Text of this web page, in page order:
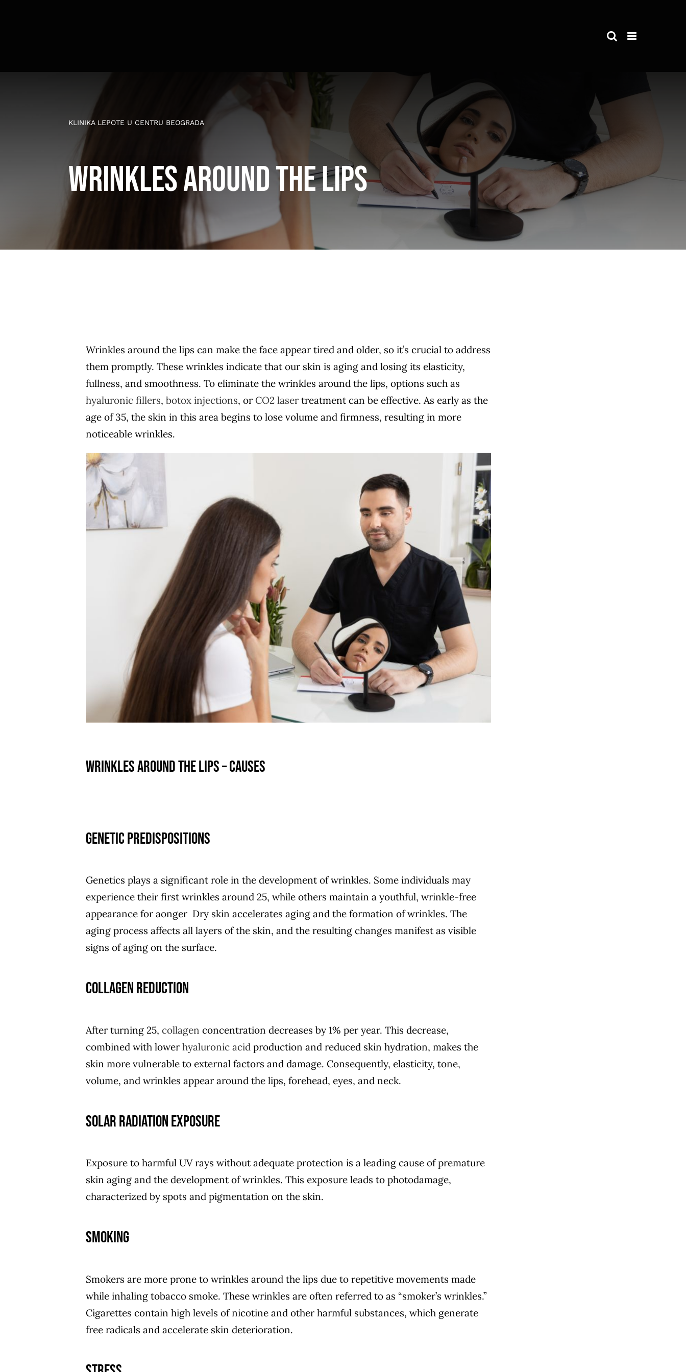
KLINIKA LEPOTE U CENTRU BEOGRADA
Wrinkles around the lips
Wrinkles around the lips can make the face appear tired and older, so it’s crucial to address
them promptly. These wrinkles indicate that our skin is aging and losing its elasticity,
fullness, and smoothness. To eliminate the wrinkles around the lips, options such as
hyaluronic fillers, botox injections, or CO2 laser treatment can be effective. As early as the
age of 35, the skin in this area begins to lose volume and firmness, resulting in more
noticeable wrinkles.
Wrinkles around the lips – causes
Genetic Predispositions
Genetics plays a significant role in the development of wrinkles. Some individuals may
experience their first wrinkles around 25, while others maintain a youthful, wrinkle-free
appearance for aonger Dry skin accelerates aging and the formation of wrinkles. The
aging process affects all layers of the skin, and the resulting changes manifest as visible
signs of aging on the surface.
Collagen Reduction
After turning 25,collagen concentration decreases by 1% per year. This decrease,
combined with lower hyaluronic acid production and reduced skin hydration, makes the
skin more vulnerable to external factors and damage. Consequently, elasticity, tone,
volume, and wrinkles appear around the lips, forehead, eyes, and neck.
Solar Radiation Exposure
Exposure to harmful UV rays without adequate protection is a leading cause of premature
skin aging and the development of wrinkles. This exposure leads to photodamage,
characterized by spots and pigmentation on the skin.
Smoking
Smokers are more prone to wrinkles around the lips due to repetitive movements made
while inhaling tobacco smoke. These wrinkles are often referred to as “smoker’s wrinkles.”
Cigarettes contain high levels of nicotine and other harmful substances, which generate
free radicals and accelerate skin deterioration.